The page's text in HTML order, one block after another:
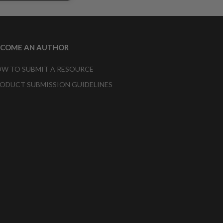
AN AUTHOR
TO SUBMIT A RESOURCE
SUBMISSION GUIDELINES